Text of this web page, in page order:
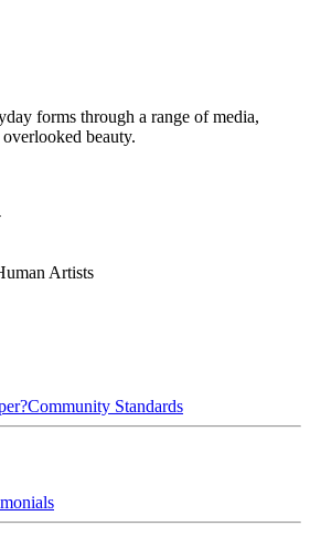
forms through a range of media,
beauty.
Artists
Community Standards